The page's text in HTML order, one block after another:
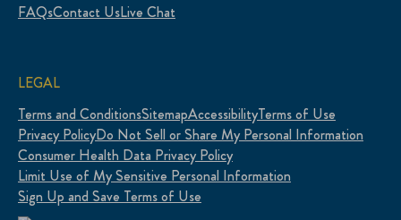
FAQsContact UsLive Chat
LEGAL
Terms and ConditionsSitemapAccessibilityTerms of Use
Privacy PolicyDo Not Sell or Share My Personal Information
Consumer Health Data Privacy Policy
Limit Use of My Sensitive Personal Information
Sign Up and Save Terms of Use